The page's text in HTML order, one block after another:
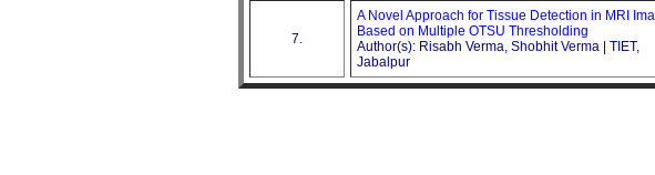
7.
A Novel Approach for Tissue Detection in MRI
Based on Multiple OTSU Thresholding
Author(s): Risabh Verma, Shobhit Verma | TIET,
Jabalpur